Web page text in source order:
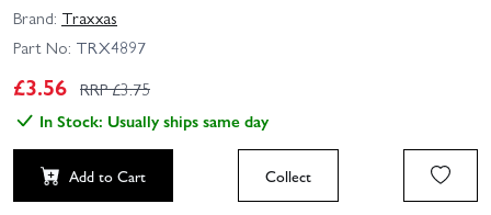
Brand: Traxxas
Part No: TRX4897
£3.56 RRP £3.75
In Stock: Usually ships same day
Add to Cart Collect